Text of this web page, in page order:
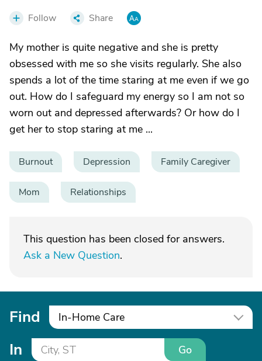
Follow Share
My mother is quite negative and she is pretty
obsessed with me so she visits regularly. She also
spends a lot of the time staring at me even if we go
out. How do I safeguard my energy so I am not so
worn out and depressed afterwards? Or how do I
get her to stop staring at me ...
Burnout Depression Family Caregiver
Mom Relationships
This question has been closed for answers.
Ask a New Question.
Find In-Home Care
In Go